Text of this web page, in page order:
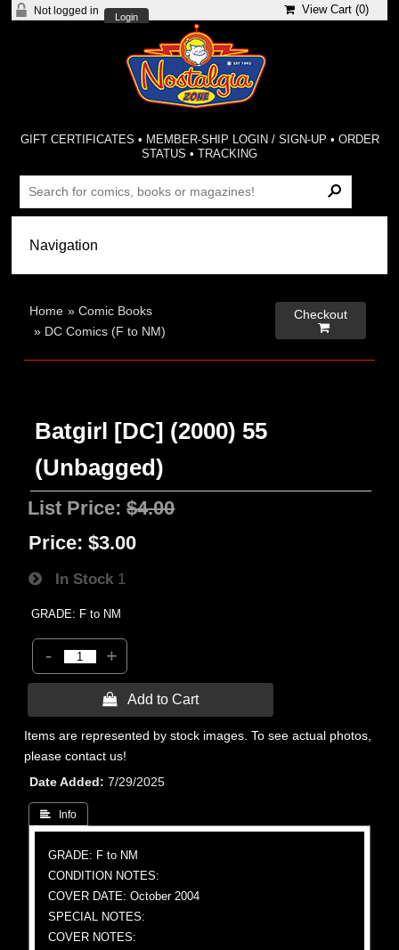
Not logged in
Login
View Cart (0)
GIFT CERTIFICATES • MEMBER-SHIP LOGIN / SIGN-UP • ORDER
STATUS •TRACKING
Home »Comic Books
» DC Comics (F to NM)
Checkout

Batgirl [DC] (2000) 55
(Unbagged)
List Price:$4.00
Price: $3.00
In Stock 1
GRADE: F to NM
- +
 Add to Cart
Items are represented by stock images. To see actual photos,
please contact us!
Date Added
7/29/2025
 Info
GRADE: F to NM
CONDITION NOTES:
COVER DATE: October 2004
SPECIAL NOTES:
COVER NOTES: